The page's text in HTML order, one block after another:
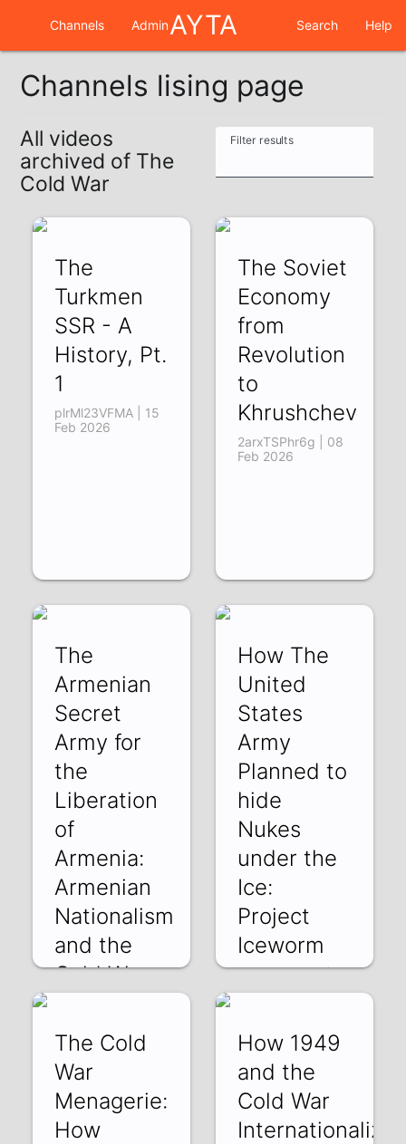
Channels AdminAYTA Search Help
Channels lising page
All videos
archived of The
Cold War
Filter results
The
Turkmen
SSR - A
History, Pt.
1
plrMl23VFMA | 15
Feb 2026
The Soviet
Economy
from
Revolution
to
Khrushchev
2arxTSPhr6g | 08
Feb 2026
The
Armenian
Secret
Army for
the
Liberation
of
Armenia:
Armenian
Nationalism
and the
Cold War
How The
United
States
Army
Planned to
hide
Nukes
under the
Ice:
Project
Iceworm
ePT8gp0LKsk | 30
The Cold
War
Menagerie:
How
How 1949
and the
Cold War